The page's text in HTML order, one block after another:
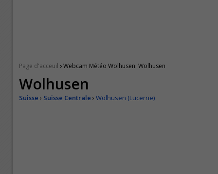
Page d'acceuil ›Webcam Météo Wolhusen. Wolhusen
Wolhusen
Suisse › Suisse Centrale › Wolhusen (Lucerne)